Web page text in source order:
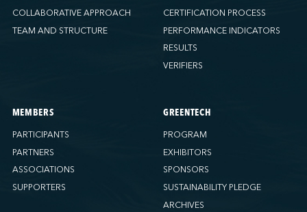
COLLABORATIVE APPROACH
TEAM AND STRUCTURE
CERTIFICATION PROCESS
PERFORMANCE INDICATORS
RESULTS
VERIFIERS
MEMBERS
PARTICIPANTS
PARTNERS
ASSOCIATIONS
SUPPORTERS
GREENTECH
PROGRAM
EXHIBITORS
SPONSORS
SUSTAINABILITY PLEDGE
ARCHIVES